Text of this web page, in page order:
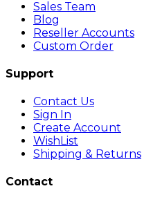
Sales Team
Blog
Reseller Accounts
Custom Order
Support
Contact Us
Sign In
Create Account
WishList
Shipping & Returns
Contact